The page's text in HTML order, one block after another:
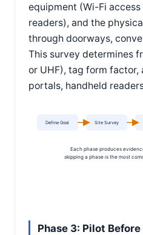
equipment (Wi-Fi access
readers), and the
through doorways,
This survey determines
or UHF), tag form factor,
portals, handheld
Define Goal Site Survey
Each phase produces
skipping a phase is the most
Phase 3: Pilot